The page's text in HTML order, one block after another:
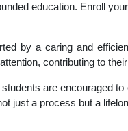
education. Enroll
by a caring and
contributing to
are encouraged
just a process but a